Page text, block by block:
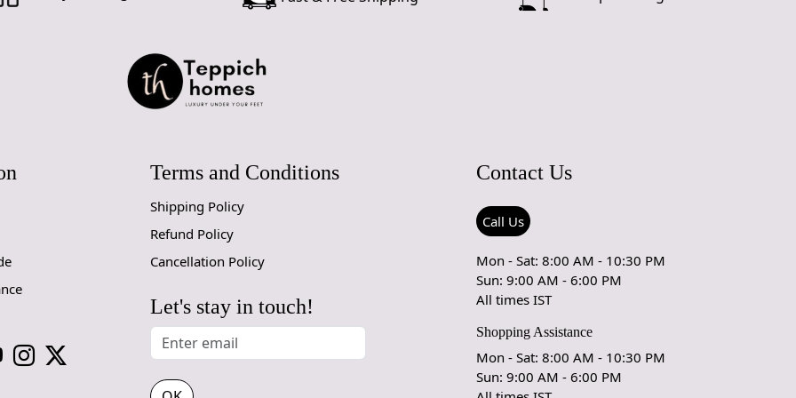
Q: Is this rug easy to clean?
Terms and Conditions
Shipping Policy
Refund Policy
Cancellation Policy
Let's stay in touch!
Contact Us
Call Us
Mon - Sat: 8:00 AM - 10:30 PM
Sun: 9:00 AM - 6:00 PM
All times IST
Shopping Assistance
Mon - Sat: 8:00 AM - 10:30 PM
Sun: 9:00 AM - 6:00 PM